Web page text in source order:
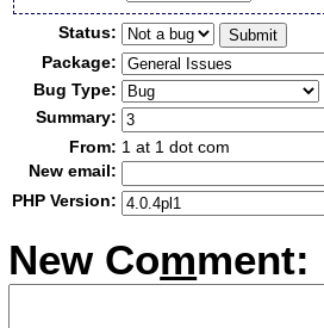
Status:
Package:
Bug Type:
Summary:
From: 1 at 1 dot com
New email:
PHP Version:
New Comment: